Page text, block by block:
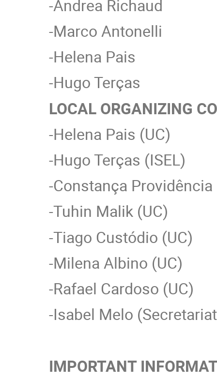
-Andrea Richaud
-Marco Antonelli
-Helena Pais
-Hugo Terças
LOCAL ORGANIZING
-Helena Pais (UC)
-Hugo Terças (ISEL)
-Constança Providência
-Tuhin Malik (UC)
-Tiago Custódio (UC)
-Milena Albino (UC)
-Rafael Cardoso (UC)
-Isabel Melo
IMPORTANT